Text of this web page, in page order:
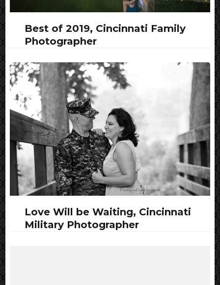
Best of 2019, Cincinnati Family
Photographer
Love Will be Waiting, Cincinnati
Military Photographer